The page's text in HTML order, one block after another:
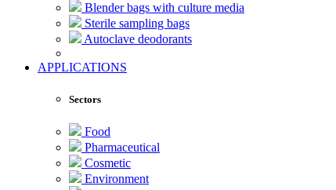
Blender bags with culture media
Sterile sampling bags
Autoclave deodorants
APPLICATIONS
Sectors
Food
Pharmaceutical
Cosmetic
Environment